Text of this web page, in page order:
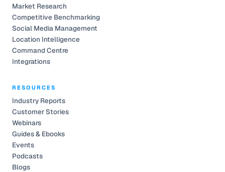
Market Research
Competitive Benchmarking
Social Media Management
Location Intelligence
Command Centre
Integrations
RESOURCES
Industry Reports
Customer Stories
Webinars
Guides & Ebooks
Events
Podcasts
Blogs